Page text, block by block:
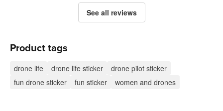
See all reviews
Product tags
drone life drone life sticker
drone pilot sticker
fun drone sticker
fun sticker women and drones